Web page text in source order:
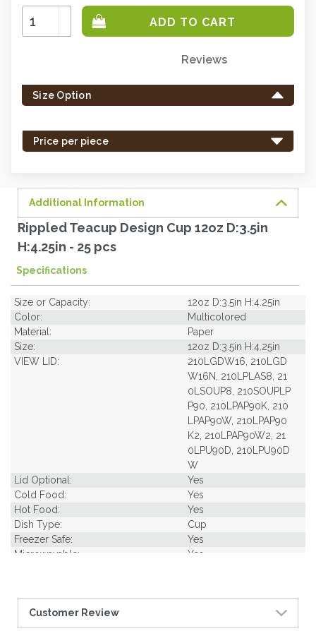
Increase
Quantity:
Decrease
Quantity:
left
in
Reviews
Size Option
Price per piece
Additional Information
Rippled Teacup Design Cup 12oz D:3.5in
H:4.25in - 25 pcs
Specifications
Size or Capacity:
12oz D:3.5in H:4.25in
Color:
Multicolored
Material:
Paper
Size:
12oz D:3.5in H:4.25in
VIEW LID:
210LGDW16, 210LGD
W16N, 210LPLAS8, 21
0LSOUP8, 210SOUPLP
P90, 210LPAP90K, 210
LPAP90W, 210LPAP90
K2, 210LPAP90W2, 21
0LPU90D, 210LPU90D
W
Lid Optional:
Yes
Cold Food:
Yes
Hot Food:
Yes
Dish Type:
Cup
Freezer Safe:
Yes
Microwavable:
Yes
Pack Weight in Lbs:
0.88
Pack Width Inches:
Pcs Per carton:
500
Customer Review